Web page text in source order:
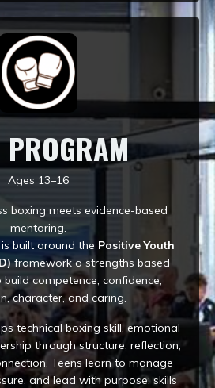
PROGRAM
Ages 13–16
boxing meets evidence-based
mentoring.
built around the Positive Youth
framework a strengths based
competence, confidence,
character, and caring.
technical boxing skill, emotional
through structure, reflection,
Teens learn to manage
and lead with purpose; skills